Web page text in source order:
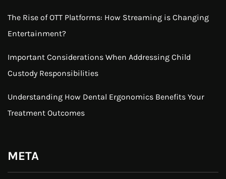
The Rise of OTT Platforms: How Streaming is Changing
Entertainment?
Important Considerations When Addressing Child
Custody Responsibilities
Understanding How Dental Ergonomics Benefits Your
Treatment Outcomes
META